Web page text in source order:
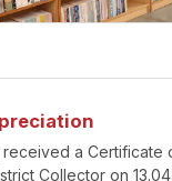
a Certificate
Collector on